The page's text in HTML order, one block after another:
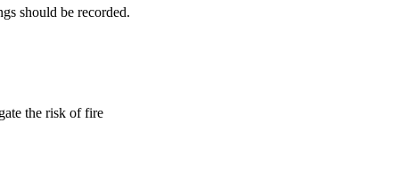
should be recorded.
the risk of fire